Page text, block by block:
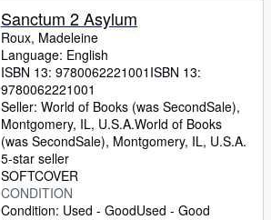
Sanctum 2 Asylum
Roux, Madeleine
Language: English
ISBN 13: 9780062221001 ISBN 13:
9780062221001
Seller: World of Books (was SecondSale),
Montgomery, IL, U.S.A.World of Books
(was SecondSale), Montgomery, IL, U.S.A.
5-star seller
SOFTCOVER
CONDITION
Condition: Used - GoodUsed - Good